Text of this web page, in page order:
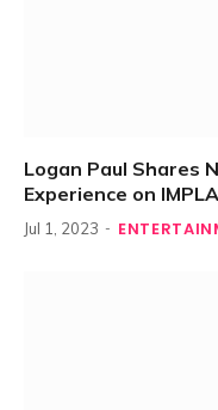
Logan Paul Shares
Experience on
Jul 1, 2023